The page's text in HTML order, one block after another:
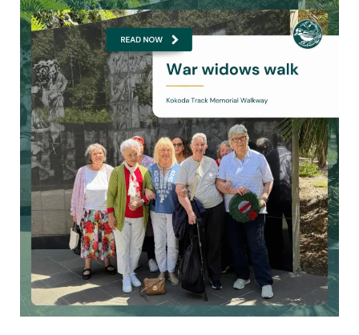
War
widows
walk
at
Kokoda
Track
Memorial
Walkway